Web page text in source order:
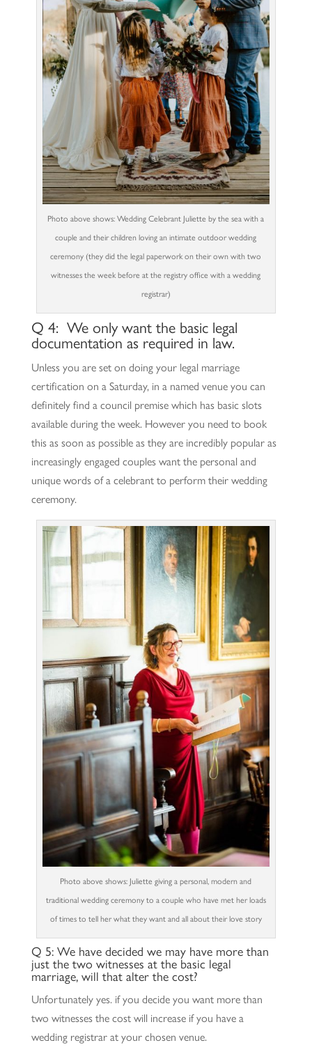
Photo above shows: Wedding Celebrant Juliette by the sea with a
couple and their children loving an intimate outdoor wedding
ceremony (they did the legal paperwork on their own with two
witnesses the week before at the registry office with a wedding
registrar)
Q 4: We only want the basic legal
documentation as required in law.
Unless you are set on doing your legal marriage
certification on a Saturday, in a named venue you can
definitely find a council premise which has basic slots
available during the week. However you need to book
this as soon as possible as they are incredibly popular as
increasingly engaged couples want the personal and
unique words of a celebrant to perform their wedding
ceremony.
Photo above shows: Juliette giving a personal, modern and
traditional wedding ceremony to a couple who have met her loads
of times to tell her what they want and all about their love story
Q 5: We have decided we may have more than
just the two witnesses at the basic legal
marriage, will that alter the cost?
Unfortunately yes. if you decide you want more than
two witnesses the cost will increase if you have a
wedding registrar at your chosen venue.